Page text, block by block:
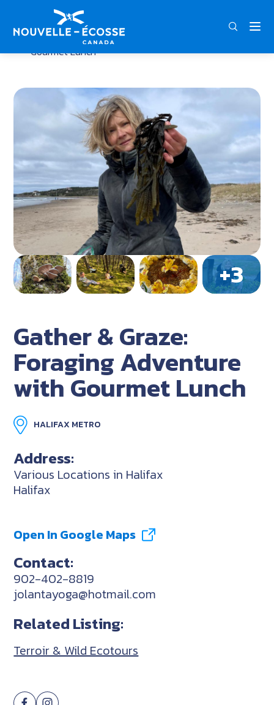
FRA
Home Gather & Graze: Foraging Adventure with
Gourmet Lunch
Gather & Graze:
Foraging Adventure
with Gourmet Lunch
HALIFAX METRO
Address:
Various Locations in Halifax
Halifax
Open In Google Maps
Contact:
902-402-8819
jolantayoga@hotmail.com
Related Listing:
Terroir & Wild Ecotours